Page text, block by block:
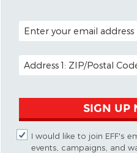
POSTAL CODE (OPTIONAL)
EMAIL ADDRESS
SIGN UP
I would like to join EFF's
events, campaigns, and